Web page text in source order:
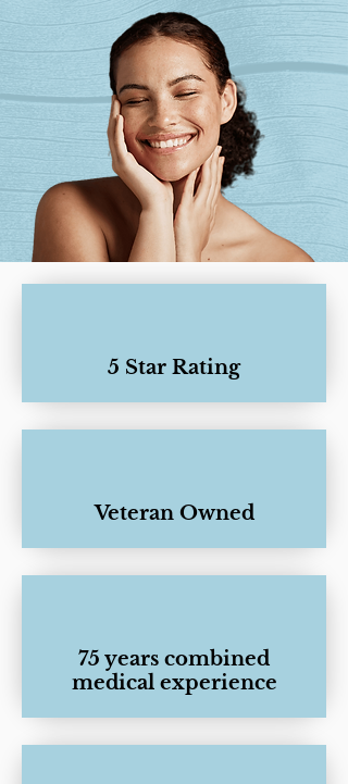
5 Star Rating
Veteran Owned
75 years combined
medical experience